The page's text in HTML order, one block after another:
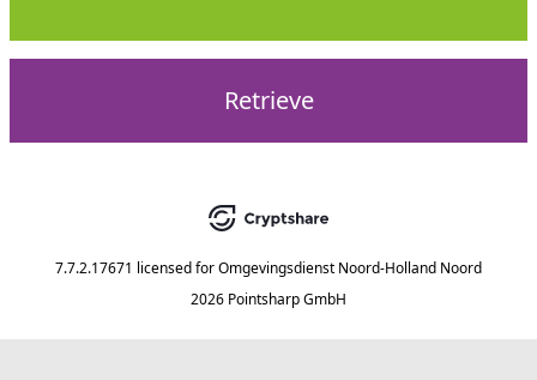
Retrieve
7.7.2.17671 licensed forOmgevingsdienst Noord-Holland Noord
2026 Pointsharp GmbH